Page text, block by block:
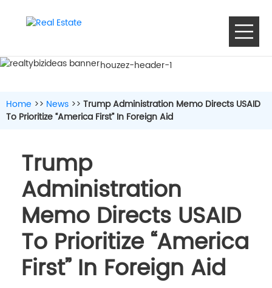
houzez-header-1
Home >> News >> Trump Administration Memo Directs USAID
To Prioritize “America First” In Foreign Aid
Trump
Administration
Memo Directs USAID
To Prioritize “America
First” In Foreign Aid